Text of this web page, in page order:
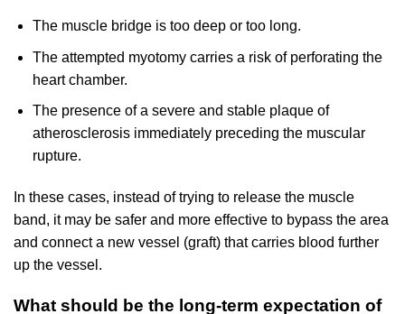
The muscle bridge is too deep or too long.
The attempted myotomy carries a risk of perforating the
heart chamber.
The presence of a severe and stable plaque of
atherosclerosis immediately preceding the muscular
rupture.
In these cases, instead of trying to release the muscle
band, it may be safer and more effective to bypass the area
and connect a new vessel (graft) that carries blood further
up the vessel.
What should be the long-term expectation of